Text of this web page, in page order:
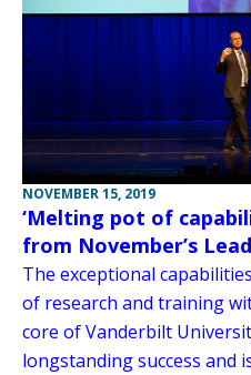
NOVEMBER 15, 2019
‘Melting pot of
from November’s
The exceptional
of research and training
core of Vanderbilt
longstanding success and